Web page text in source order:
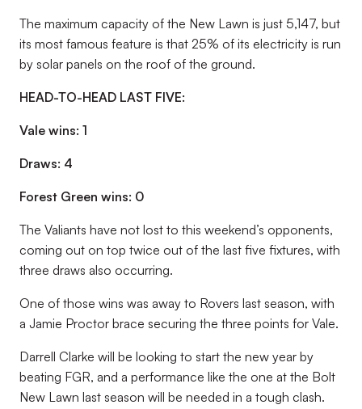
The maximum capacity of the New Lawn is just 5,147, but
its most famous feature is that 25% of its electricity is run
by solar panels on the roof of the ground.
HEAD-TO-HEAD LAST FIVE:
Vale wins: 1
Draws: 4
Forest Green wins: 0
The Valiants have not lost to this weekend’s opponents,
coming out on top twice out of the last five fixtures, with
three draws also occurring.
One of those wins was away to Rovers last season, with
a Jamie Proctor brace securing the three points for Vale.
Darrell Clarke will be looking to start the new year by
beating FGR, and a performance like the one at the Bolt
New Lawn last season will be needed in a tough clash.